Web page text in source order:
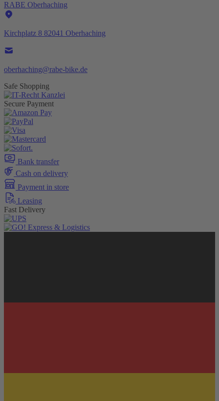
RABE Oberhaching
Kirchplatz 8 82041 Oberhaching
oberhaching@rabe-bike.de
Safe Shopping
Secure Payment
Bank transfer
Cash on delivery
Payment in store
Leasing
Fast Delivery